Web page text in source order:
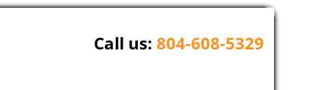
Call us: 804-608-5329